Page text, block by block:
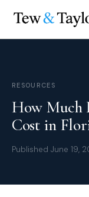
RESOURCES
How Much
Cost in
Published June 19,